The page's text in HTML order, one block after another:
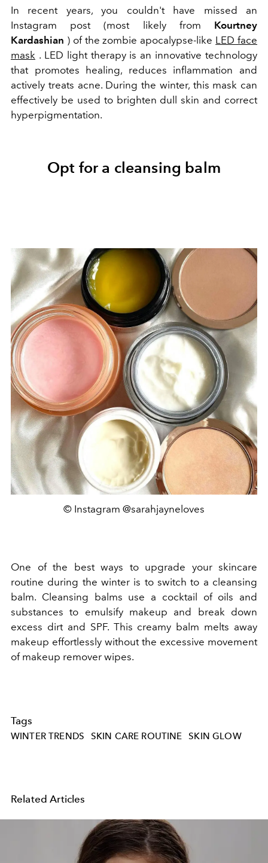
In recent years, you couldn't have missed an
Instagram post (most likely from
Kourtney
Kardashian ) of the zombie apocalypse-like LED face
mask . LED light therapy is an innovative technology
that promotes healing, reduces inflammation and
actively treats acne. During the winter, this mask can
effectively be used to brighten dull skin and correct
hyperpigmentation.
Opt for a cleansing balm
© Instagram @sarahjayneloves
One of the best ways to upgrade your skincare
routine during the winter is to switch to a cleansing
balm. Cleansing balms use a cocktail of oils and
substances to emulsify makeup and break down
excess dirt and SPF. This creamy balm melts away
makeup effortlessly without the excessive movement
of makeup remover wipes.
Tags
WINTER TRENDS SKIN CARE ROUTINE SKIN GLOW
Related Articles